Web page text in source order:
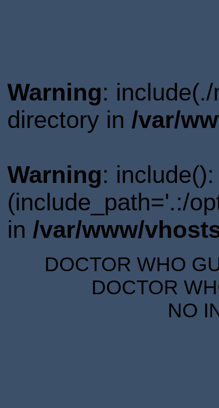
Warning:
directory in /var/
Warning:
(include_path='.:/
in /var/www/
DOCTOR WHO
DOCTOR
NO